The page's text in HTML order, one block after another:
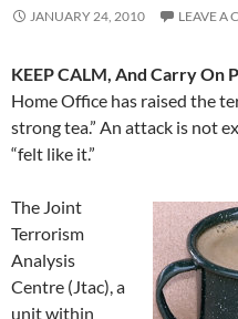
JANUARY 24, 2010 LEAVE A
KEEP CALM, And Carry On
Home Office has raised the
strong tea.” An attack is not
“felt like it.”
The Joint
Terrorism
Analysis
Centre (Jtac), a
unit within